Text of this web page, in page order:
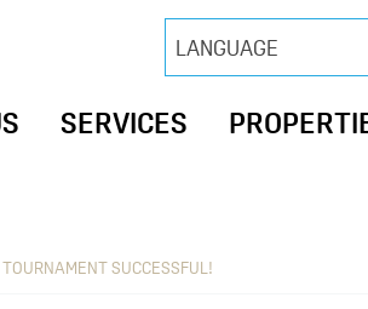
LANGUAGE
SERVICES
SUCCESSFUL!